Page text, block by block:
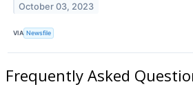
October 03, 2023
VIA Newsfile
Frequently Asked